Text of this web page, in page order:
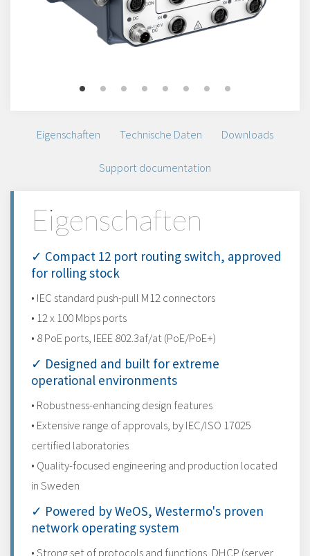
Eigenschaften Technische Daten Downloads
Support documentation
Eigenschaften
✓ Compact 12 port routing switch, approved
for rolling stock
• IEC standard push-pull M12 connectors
• 12 x 100 Mbps ports
• 8 PoE ports, IEEE 802.3af/at (PoE/PoE+)
✓ Designed and built for extreme
operational environments
• Robustness-enhancing design features
• Extensive range of approvals, by IEC/ISO 17025
certified laboratories
• Quality-focused engineering and production located
in Sweden
✓ Powered by WeOS, Westermo's proven
network operating system
• Strong set of protocols and functions, DHCP (server